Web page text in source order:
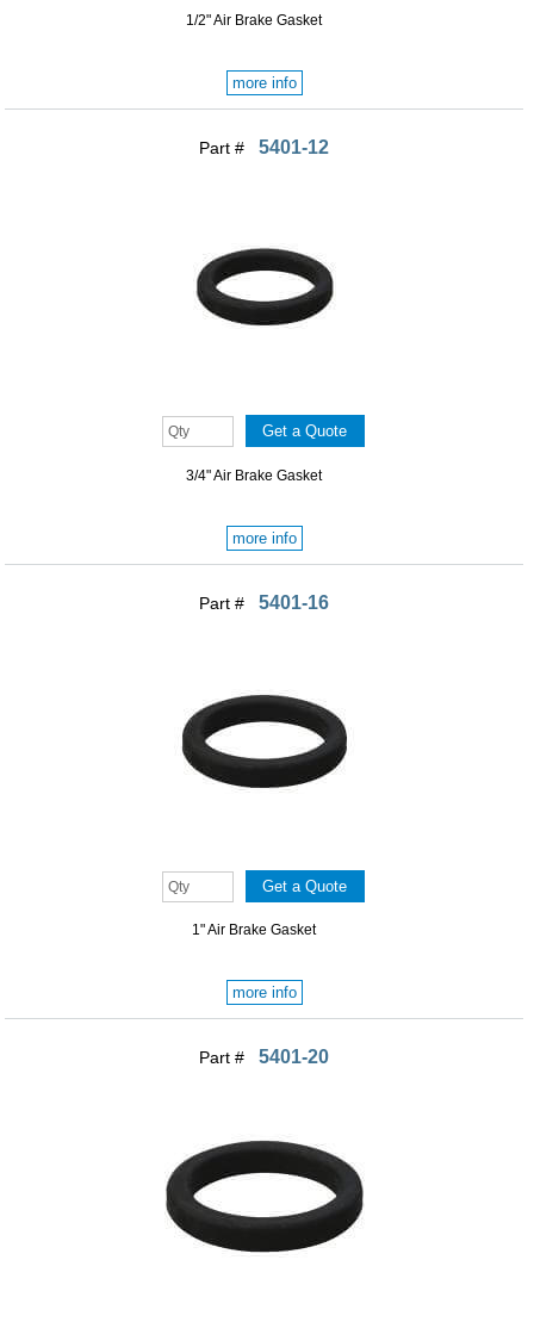
1/2" Air Brake Gasket
more info
Part # 5401-12
3/4" Air Brake Gasket
more info
Part # 5401-16
1" Air Brake Gasket
more info
Part # 5401-20